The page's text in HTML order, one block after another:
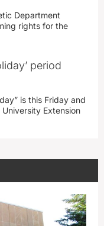
Department
rights for the
period
is this Friday and
Extension